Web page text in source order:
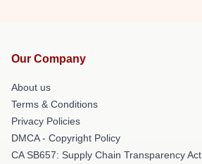
Our Company
About us
Terms & Conditions
Privacy Policies
DMCA - Copyright Policy
CA SB657: Supply Chain Transparency Act